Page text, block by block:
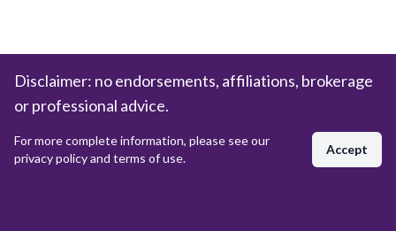
Disclaimer: no endorsements, affiliations, brokerage
or professional advice.
For more complete information, please see our
privacy policy and terms of use.
Accept